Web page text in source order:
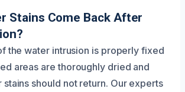
Stains Come Back After
the water intrusion is properly fixed
areas are thoroughly dried and
should not return. Our experts